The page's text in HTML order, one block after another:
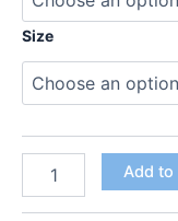
Size
Add to